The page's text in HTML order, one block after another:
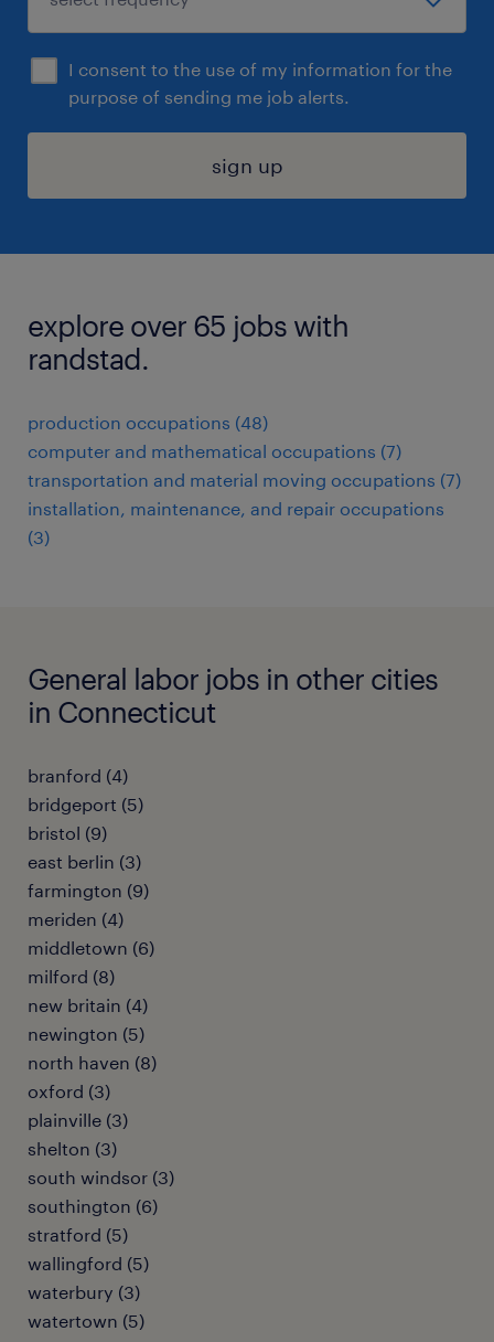
I consent to the use of my information for the
purpose of sending me job alerts.
sign up
explore over 65 jobs with
randstad.
production occupations (48)
computer and mathematical occupations (7)
transportation and material moving occupations (7)
installation, maintenance, and repair occupations
(3)
General labor jobs in other cities
in Connecticut
branford (4)
bridgeport (5)
bristol (9)
east berlin (3)
farmington (9)
meriden (4)
middletown (6)
milford (8)
new britain (4)
newington (5)
north haven (8)
oxford (3)
plainville (3)
shelton (3)
south windsor (3)
southington (6)
stratford (5)
wallingford (5)
waterbury (3)
watertown (5)